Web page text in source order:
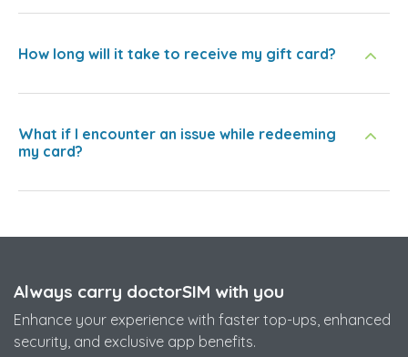
How long will it take to receive my gift card?
What if I encounter an issue while redeeming
my card?
Always carry doctorSIM with you
Enhance your experience with faster top-ups, enhanced
security, and exclusive app benefits.